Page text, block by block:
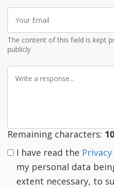
Email
The content of this field is kept
publicly
Remaining characters:
I have read the
my personal data
extent necessary, to